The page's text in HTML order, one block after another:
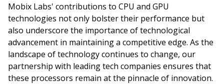
Mobix Labs' contributions to CPU and GPU
technologies not only bolster their performance but
also underscore the importance of technological
advancement in maintaining a competitive edge. As the
landscape of technology continues to change, our
partnership with leading tech companies ensures that
these processors remain at the pinnacle of innovation.